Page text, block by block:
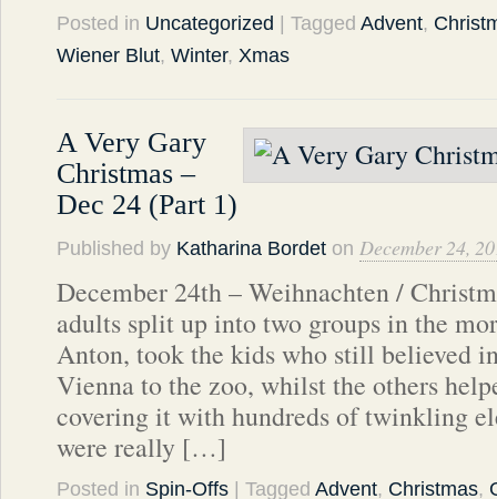
Posted in Uncategorized | Tagged Advent,
Wiener Blut, Winter, Xmas
A Very Gary
Christmas –
Dec 24 (Part 1)
Published by Katharina Bordet on December 24,
December 24th – Weihnachten /
adults split up into two groups in the
Anton, took the kids who still believed
Vienna to the zoo, whilst the others
covering it with hundreds of twinkling
were really […]
Posted in Spin-Offs | Tagged Advent, Christmas,